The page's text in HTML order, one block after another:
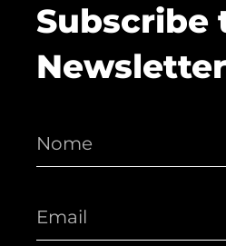
Subscribe
Newsletter